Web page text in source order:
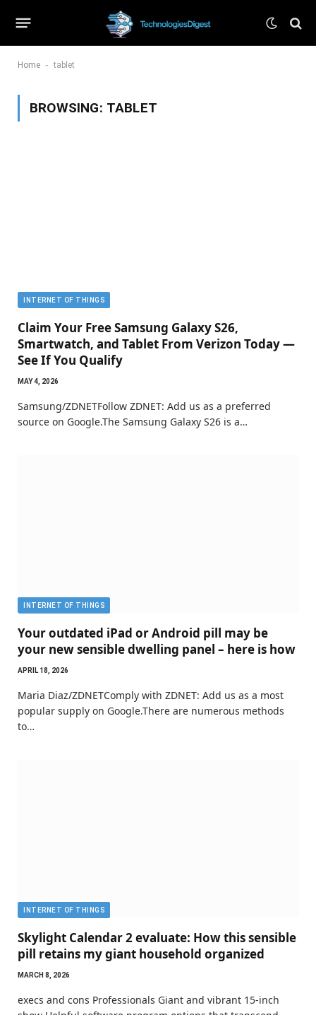
Home - tablet
BROWSING: TABLET
INTERNET OF THINGS
Claim Your Free Samsung Galaxy S26,
Smartwatch, and Tablet From Verizon Today —
See If You Qualify
MAY 4, 2026
Samsung/ZDNETFollow ZDNET: Add us as a preferred
source on Google.The Samsung Galaxy S26 is a…
INTERNET OF THINGS
Your outdated iPad or Android pill may be
your new sensible dwelling panel – here is how
APRIL 18, 2026
Maria Diaz/ZDNETComply with ZDNET: Add us as a most
popular supply on Google.There are numerous methods
to…
INTERNET OF THINGS
Skylight Calendar 2 evaluate: How this sensible
pill retains my giant household organized
MARCH 8, 2026
execs and cons Professionals Giant and vibrant 15-inch